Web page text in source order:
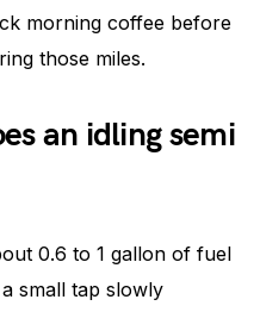
morning coffee before
those miles.
an idling semi
0.6 to 1 gallon of fuel
small tap slowly